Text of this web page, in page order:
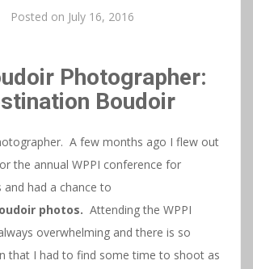
Posted on July 16, 2016
Photographer:
Boudoir
A few months ago I flew out
the annual WPPI conference for
had a chance to
photos. Attending the WPPI
overwhelming and there is so
that I had to find some time to shoot as